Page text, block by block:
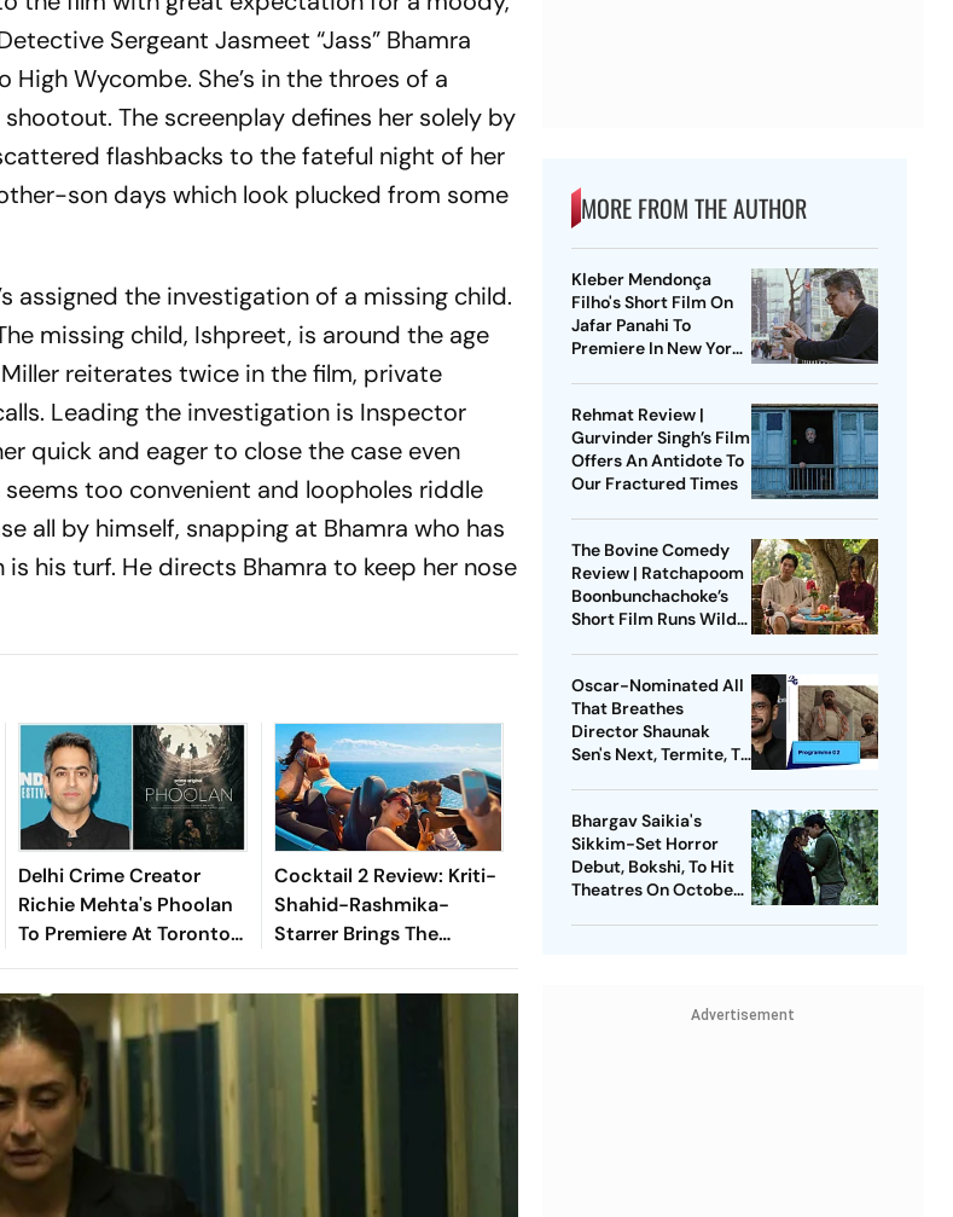
Sergeant Jasmeet “Jass” Bhamra
Wycombe. She’s in the throes of a
The screenplay defines her solely by
flashbacks to the fateful night of her
son days which look plucked from some
assigned the investigation of a missing child.
missing child, Ishpreet, is around the age
reiterates twice in the film, private
Leading the investigation is Inspector
quick and eager to close the case even
too convenient and loopholes riddle
all by himself, snapping at Bhamra who has
his turf. He directs Bhamra to keep her nose
Delhi Crime Creator
Richie Mehta's Phoolan
To Premiere At Toronto
Film Festival 2026
Cocktail 2 Review: Kriti-
Shahid-Rashmika-
Starrer Brings The
Tamest, Dumbest Love
Triangle In Recent Times
MORE FROM THE AUTHOR
Kleber Mendonça
Filho's Short Film On
Jafar Panahi To
Premiere In New York
Rehmat Review |
Gurvinder Singh’s Film
Offers An Antidote To
Our Fractured Times
The Bovine Comedy
Review | Ratchapoom
Boonbunchachoke’s
Short Film Runs Wild
Oscar-Nominated All
That Breathes
Director Shaunak
Sen's Next, Termite, To
Bhargav Saikia's
Sikkim-Set Horror
Debut, Bokshi, To Hit
Theatres On October
Advertisement